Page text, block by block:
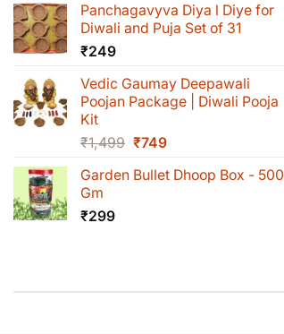
was:
₹1,000.
is:
₹649.
Panchagavyva Diya l Diye for
Diwali and Puja Set of 31
₹249
Vedic Gaumay Deepawali
Poojan Package | Diwali Pooja
Kit
₹1,499 Original
was:
₹749Current
is:
Garden Bullet Dhoop Box - 500
Gm
₹299